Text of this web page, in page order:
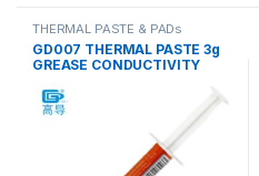
THERMAL PASTE & PADs
GD007 THERMAL PASTE 3g
GREASE CONDUCTIVITY